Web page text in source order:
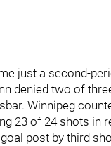
just a second-
denied two of
Winnipeg
23 of 24 shots in
post by third